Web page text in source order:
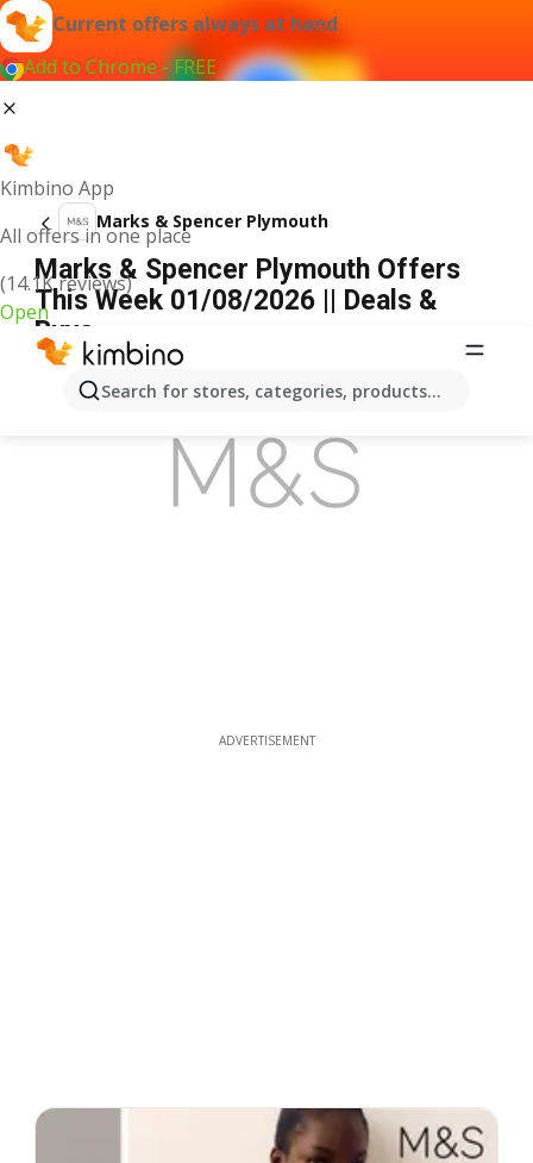
Current offers always at hand
Add to Chrome - FREE
Kimbino App
All offers in one place
(14.1K reviews)
Open
Search for stores, categories, products...
Marks & Spencer Plymouth
Marks & Spencer Plymouth Offers
This Week 01/08/2026 || Deals &
Buys
ADVERTISEMENT